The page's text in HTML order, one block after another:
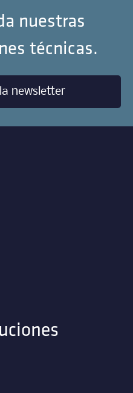
nuestras
técnicas.
newsletter